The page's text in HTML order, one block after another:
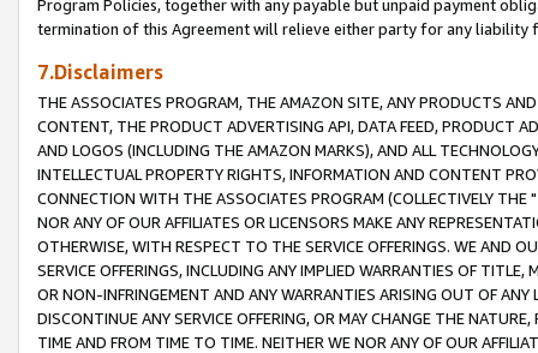
Program Policies, together with any payable but unpaid payment
termination of this Agreement will relieve either party for any liability
7.Disclaimers
THE ASSOCIATES PROGRAM, THE AMAZON SITE, ANY PRODUCTS
CONTENT, THE PRODUCT ADVERTISING API, DATA FEED, PRODUCT
AND LOGOS (INCLUDING THE AMAZON MARKS), AND ALL
INTELLECTUAL PROPERTY RIGHTS, INFORMATION AND CONTENT
CONNECTION WITH THE ASSOCIATES PROGRAM (COLLECTIVELY THE "
NOR ANY OF OUR AFFILIATES OR LICENSORS MAKE ANY
OTHERWISE, WITH RESPECT TO THE SERVICE OFFERINGS. WE AND
SERVICE OFFERINGS, INCLUDING ANY IMPLIED WARRANTIES OF
OR NON-INFRINGEMENT AND ANY WARRANTIES ARISING OUT OF ANY
DISCONTINUE ANY SERVICE OFFERING, OR MAY CHANGE THE
TIME AND FROM TIME TO TIME. NEITHER WE NOR ANY OF OUR